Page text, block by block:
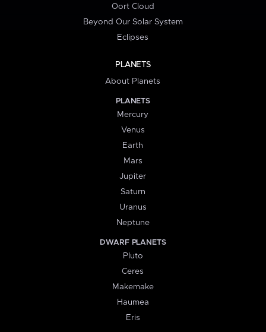
Oort Cloud
Beyond Our Solar System
Eclipses
PLANETS
About Planets
PLANETS
Mercury
Venus
Earth
Mars
Jupiter
Saturn
Uranus
Neptune
DWARF PLANETS
Pluto
Ceres
Makemake
Haumea
Eris